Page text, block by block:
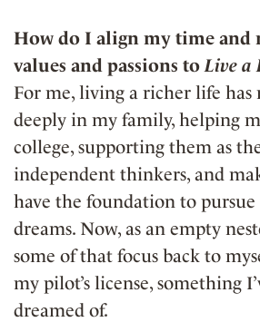
How do I align my time and
values and passions toLive a
For me, living a richer life has
deeply in my family, helping
college, supporting them as
independent thinkers, and
have the foundation to
dreams. Now, as an empty
some of that focus back to
my pilot’s license, something
dreamed of.